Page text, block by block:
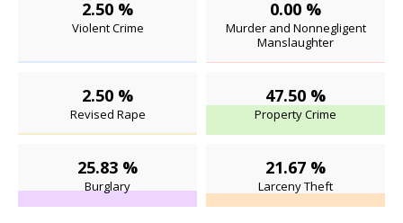
2.50 %
Violent Crime
0.00 %
Murder and Nonnegligent
Manslaughter
2.50 %
Revised Rape
47.50 %
Property Crime
25.83 %
Burglary
21.67 %
Larceny Theft